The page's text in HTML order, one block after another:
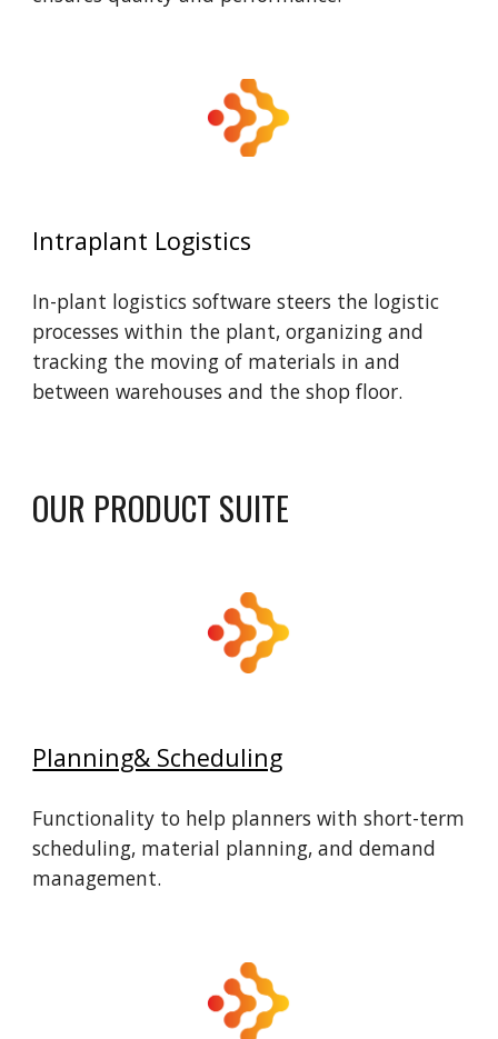
Intraplant Logistics
In-plant logistics software steers the logistic
processes within the plant, organizing and
tracking the moving of materials in and
between warehouses and the shop floor.
OUR PRODUCT SUITE
Planning& Scheduling
Functionality to help planners with short-term
scheduling, material planning, and demand
management.